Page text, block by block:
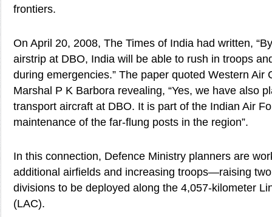
frontiers.
On April 20, 2008, The Times of India had written,
airstrip at DBO, India will be able to rush in troops
during emergencies.” The paper quoted Western Air
Marshal P K Barbora revealing, “Yes, we have also
transport aircraft at DBO. It is part of the Indian Air
maintenance of the far-flung posts in the region”.
In this connection, Defence Ministry planners are
additional airfields and increasing troops—raising
divisions to be deployed along the 4,057-kilometer
(LAC).